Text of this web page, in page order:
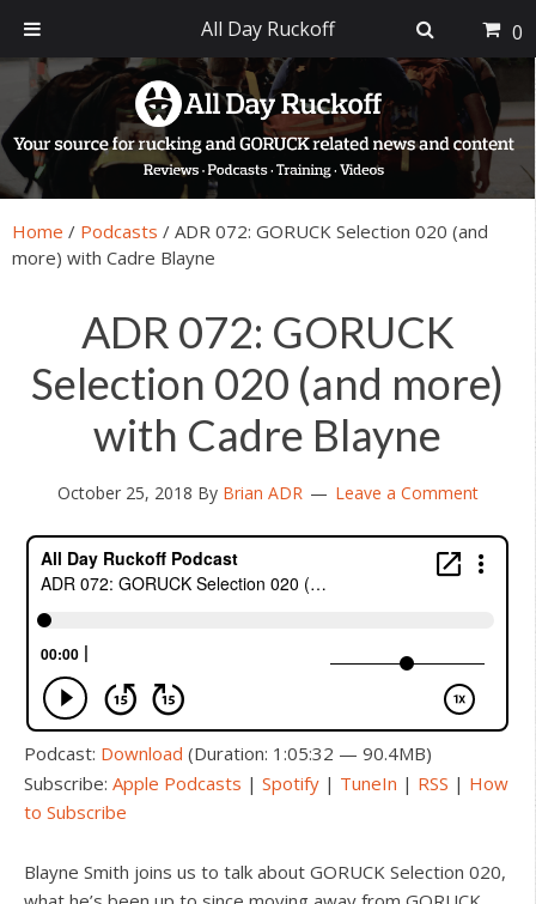
primary
navigation
main
content
primary
sidebar
footer
Home / Podcasts / ADR 072: GORUCK Selection 020 (and
more) with Cadre Blayne
ADR 072: GORUCK
Selection 020 (and more)
with Cadre Blayne
October 25, 2018 By Brian ADR Leave a Comment
Podcast: Download (Duration: 1:05:32 — 90.4MB)
Subscribe: Apple Podcasts | Spotify | TuneIn | RSS | How
to Subscribe
Blayne Smith joins us to talk about GORUCK Selection 020,
All Day Ruckoff 0